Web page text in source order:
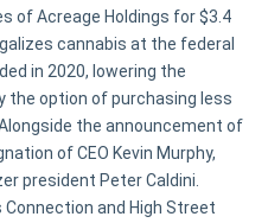
of Acreage Holdings for $3.4
cannabis at the federal
in 2020, lowering the
the option of purchasing less
the announcement of
of CEO Kevin Murphy,
president Peter Caldini.
Connection and High Street